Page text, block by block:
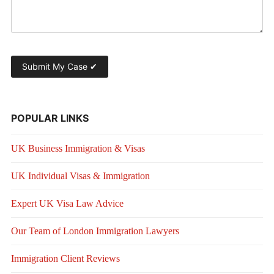
POPULAR LINKS
UK Business Immigration & Visas
UK Individual Visas & Immigration
Expert UK Visa Law Advice
Our Team of London Immigration Lawyers
Immigration Client Reviews